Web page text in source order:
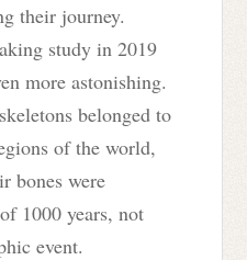
their journey.
study in 2019
more astonishing.
belonged to
of the world,
bones were
1000 years, not
event.